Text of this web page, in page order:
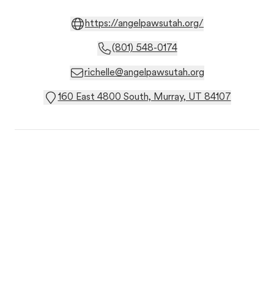
https://angelpawsutah.org/
(801) 548-0174
richelle@angelpawsutah.org
160 East 4800 South, Murray, UT 84107